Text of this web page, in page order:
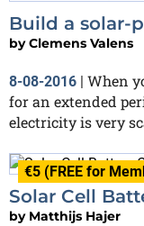
Build a solar-
byClemens Valens
8-08-2016 | When
for an extended
electricity is very
€5 (FREE for
Solar Cell
by Matthijs Hajer